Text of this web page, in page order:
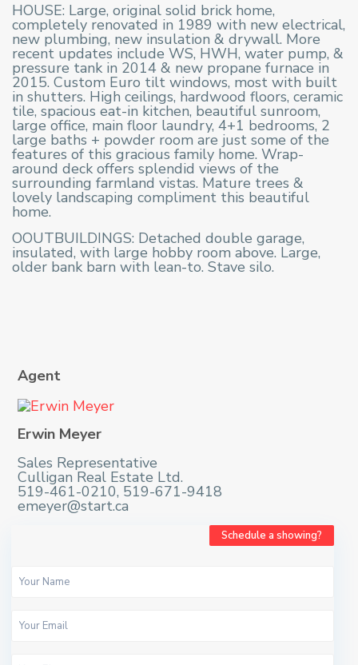
HOUSE: Large, original solid brick home,
completely renovated in 1989 with new electrical,
new plumbing, new insulation & drywall. More
recent updates include WS, HWH, water pump, &
pressure tank in 2014 & new propane furnace in
2015. Custom Euro tilt windows, most with built
in shutters. High ceilings, hardwood floors, ceramic
tile, spacious eat-in kitchen, beautiful sunroom,
large office, main floor laundry, 4+1 bedrooms, 2
large baths + powder room are just some of the
features of this gracious family home. Wrap-
around deck offers splendid views of the
surrounding farmland vistas. Mature trees &
lovely landscaping compliment this beautiful
home.
OOUTBUILDINGS: Detached double garage,
insulated, with large hobby room above. Large,
older bank barn with lean-to. Stave silo.
Agent
Erwin Meyer
Sales Representative
Culligan Real Estate Ltd.
519-461-0210, 519-671-9418
emeyer@start.ca
Schedule a showing?